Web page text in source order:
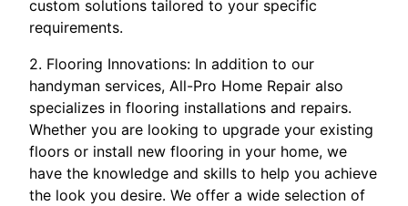
custom solutions tailored to your specific
requirements.
2. Flooring Innovations: In addition to our
handyman services, All-Pro Home Repair also
specializes in flooring installations and repairs.
Whether you are looking to upgrade your existing
floors or install new flooring in your home, we
have the knowledge and skills to help you achieve
the look you desire. We offer a wide selection of